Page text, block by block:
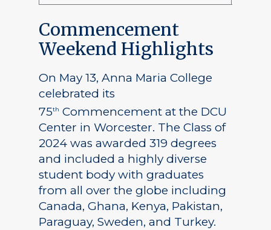
Commencement
Weekend Highlights
On May 13, Anna Maria College
celebrated its
75th Commencement at the DCU
Center in Worcester. The Class of
2024 was awarded 319 degrees
and included a highly diverse
student body with graduates
from all over the globe including
Canada, Ghana, Kenya, Pakistan,
Paraguay, Sweden, and Turkey.